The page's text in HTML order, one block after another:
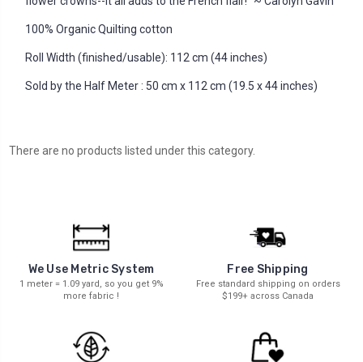
100% Organic Quilting cotton
Roll Width (finished/usable): 112 cm (44 inches)
Sold by the Half Meter : 50 cm x 112 cm (19.5 x 44 inches)
There are no products listed under this category.
We Use Metric System
1 meter = 1.09 yard, so you get 9%
more fabric !
Free Shipping
Free standard shipping on orders
$199+ across Canada